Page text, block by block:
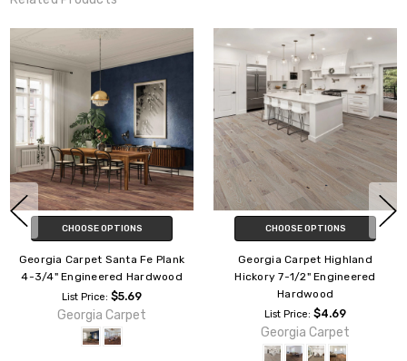
ADD TO CART
Georgia Carpet El Dorado Plank
5" Engineered Hardwood
List Price:
Georgia Carpet
CHOOSE OPTIONS
Georgia Carpet
White Oak 7-1/2"
List Price:
Georgia